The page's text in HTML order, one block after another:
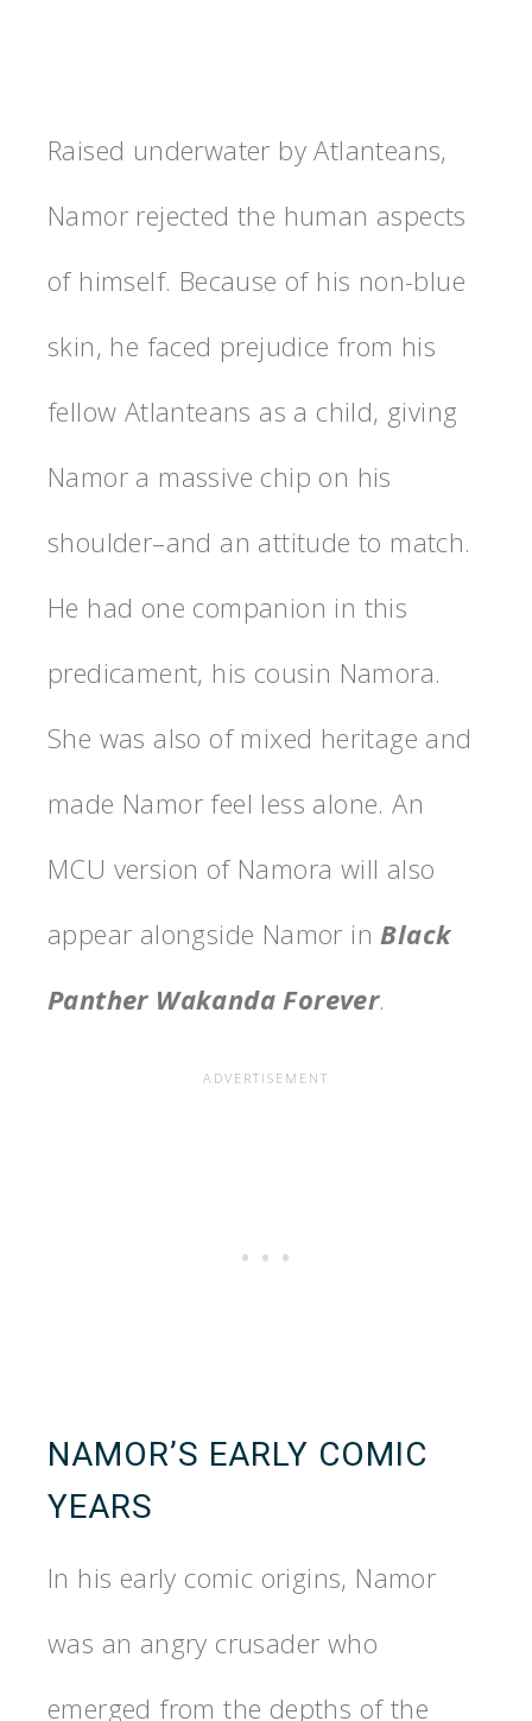
Raised underwater by Atlanteans,
Namor rejected the human aspects
of himself. Because of his non-blue
skin, he faced prejudice from his
fellow Atlanteans as a child, giving
Namor a massive chip on his
shoulder–and an attitude to match.
He had one companion in this
predicament, his cousin Namora.
She was also of mixed heritage and
made Namor feel less alone. An
MCU version of Namora will also
appear alongside Namor inBlack
Panther Wakanda Forever.
NAMOR’S EARLY COMIC
YEARS
In his early comic origins, Namor
was an angry crusader who
emerged from the depths of the